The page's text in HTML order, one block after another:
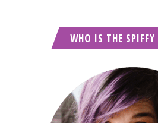
WHO IS THE SPIFFY